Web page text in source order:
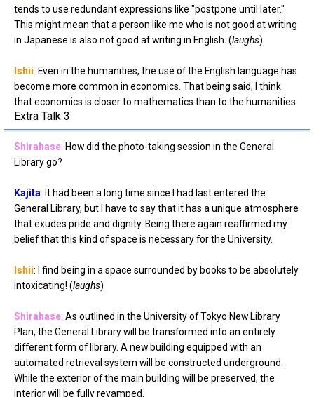
tends to use redundant expressions like "postpone until later."
This might mean that a person like me who is not good at writing
in Japanese is also not good at writing in English. (laughs)
Ishii: Even in the humanities, the use of the English language has
become more common in economics. That being said, I think
that economics is closer to mathematics than to the humanities.
Extra Talk 3
Shirahase: How did the photo-taking session in the General
Library go?
Kajita: It had been a long time since I had last entered the
General Library, but I have to say that it has a unique atmosphere
that exudes pride and dignity. Being there again reaffirmed my
belief that this kind of space is necessary for the University.
Ishii: I find being in a space surrounded by books to be absolutely
intoxicating! (laughs)
Shirahase: As outlined in the University of Tokyo New Library
Plan, the General Library will be transformed into an entirely
different form of library. A new building equipped with an
automated retrieval system will be constructed underground.
While the exterior of the main building will be preserved, the
interior will be fully revamped.